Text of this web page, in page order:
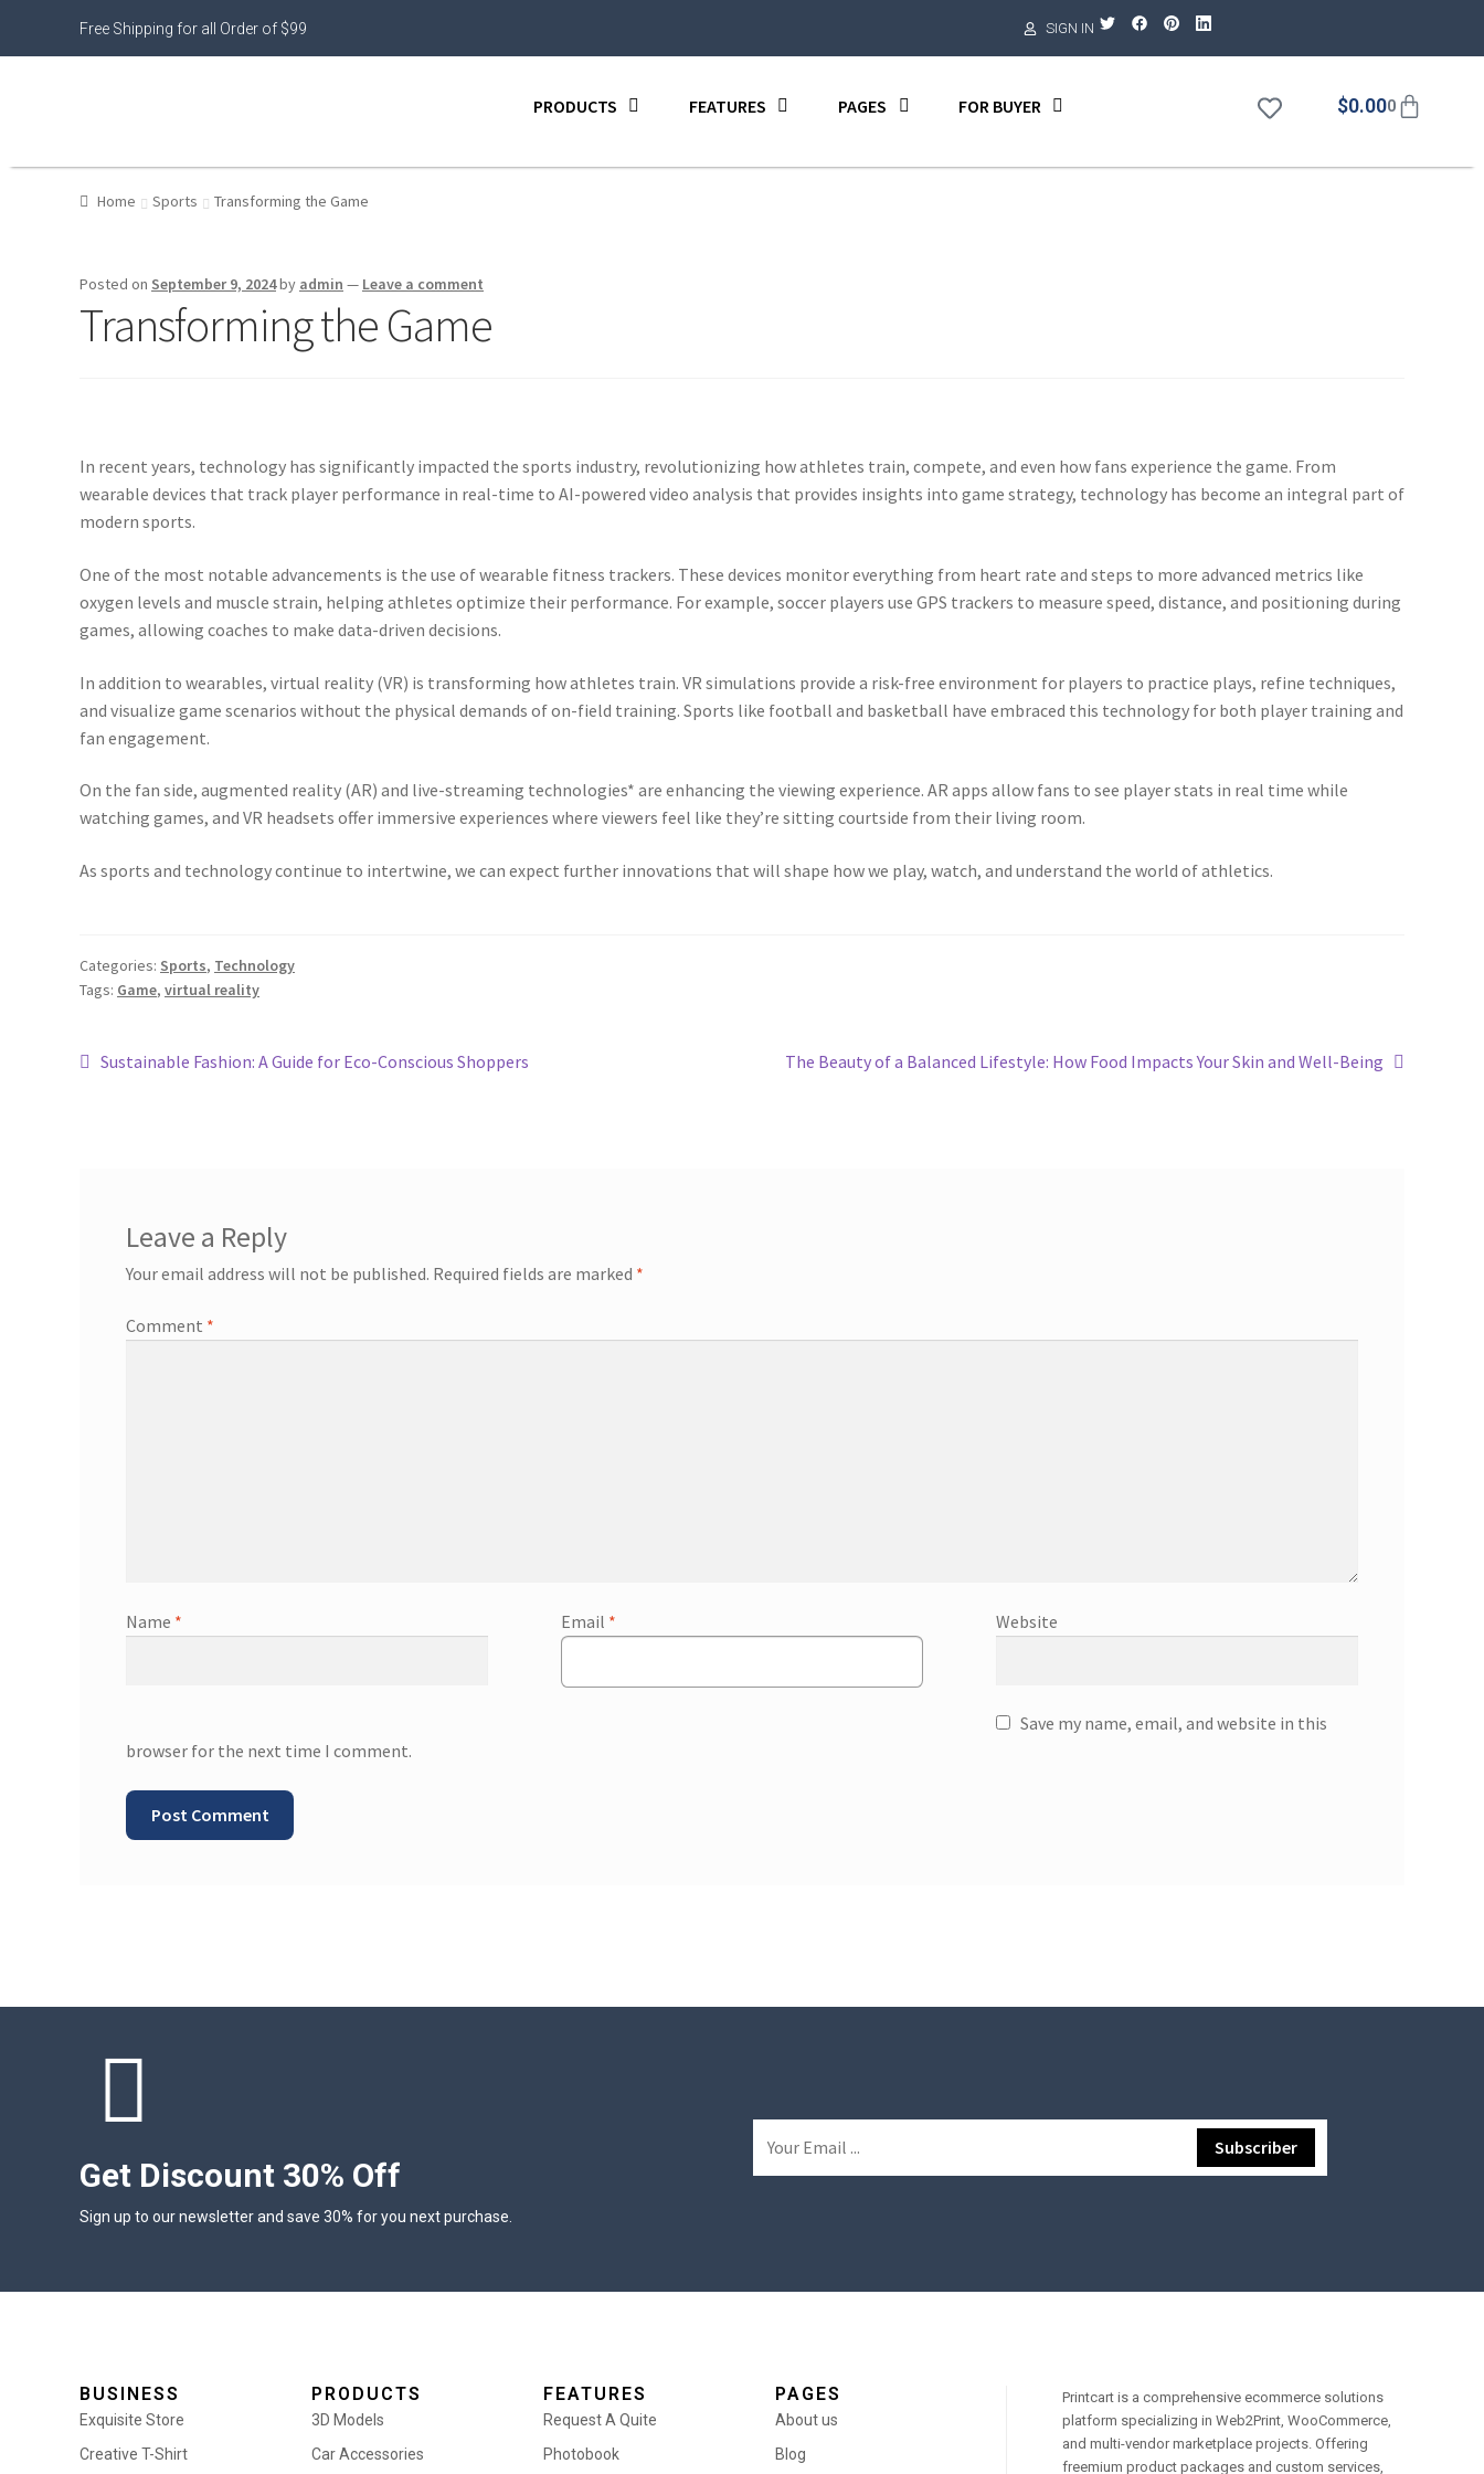
Free Shipping for all Order of $99 SIGN IN
PRODUCTS FEATURES PAGES FOR BUYER $0.000
Home Sports Transforming the Game
Posted on September 9, 2024by admin — Leave a comment
Transforming the Game
In recent years, technology has significantly impacted the sports industry, revolutionizing how athletes train, compete, and even how fans experience the game. From
wearable devices that track player performance in real-time to AI-powered video analysis that provides insights into game strategy, technology has become an integral part of
modern sports.
One of the most notable advancements is the use of wearable fitness trackers. These devices monitor everything from heart rate and steps to more advanced metrics like
oxygen levels and muscle strain, helping athletes optimize their performance. For example, soccer players use GPS trackers to measure speed, distance, and positioning during
games, allowing coaches to make data-driven decisions.
In addition to wearables, virtual reality (VR) is transforming how athletes train. VR simulations provide a risk-free environment for players to practice plays, refine techniques,
and visualize game scenarios without the physical demands of on-field training. Sports like football and basketball have embraced this technology for both player training and
fan engagement.
On the fan side, augmented reality (AR) and live-streaming technologies* are enhancing the viewing experience. AR apps allow fans to see player stats in real time while
watching games, and VR headsets offer immersive experiences where viewers feel like they’re sitting courtside from their living room.
As sports and technology continue to intertwine, we can expect further innovations that will shape how we play, watch, and understand the world of athletics.
Categories: Sports, Technology
Tags: Game, virtual reality
Sustainable Fashion: A Guide for Eco-Conscious Shoppers The Beauty of a Balanced Lifestyle: How Food Impacts Your Skin and Well-Being
Leave a Reply
Your email address will not be published. Required fields are marked *
Comment *
Name * Email * Website
Save my name, email, and website in this
browser for the next time I comment.
Get Discount 30% Off
Sign up to our newsletter and save 30% for you next purchase.
BUSINESS
Exquisite Store
Creative T-Shirt
PRODUCTS
3D Models
Car Accessories
FEATURES
Request A Quite
Photobook
PAGES
About us
Blog
Printcart is a comprehensive ecommerce solutions
platform specializing in Web2Print, WooCommerce,
and multi-vendor marketplace projects. Offering
freemium product packages and custom services,